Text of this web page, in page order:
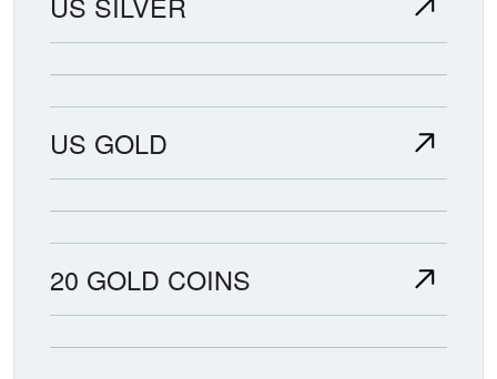
US GOLD
20 GOLD COINS